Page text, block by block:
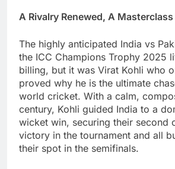
A Rivalry Renewed, A
The highly anticipated India vs
the ICC Champions Trophy 2025
billing, but it was Virat Kohli who
proved why he is the ultimate
world cricket. With a calm,
century, Kohli guided India to a
wicket win, securing their second
victory in the tournament and all
their spot in the semifinals.